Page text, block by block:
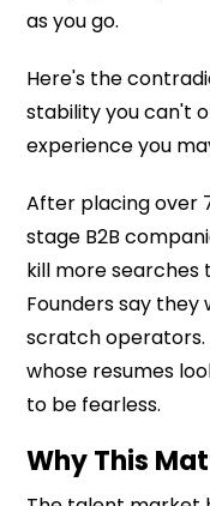
as you go.
Here's the
stability you can't
experience you
After placing over
stage B2B
kill more searches
Founders say
scratch
whose resumes
to be fearless.
Why This